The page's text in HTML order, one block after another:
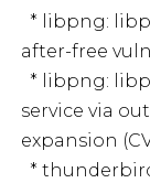
after-free
service via
expansion